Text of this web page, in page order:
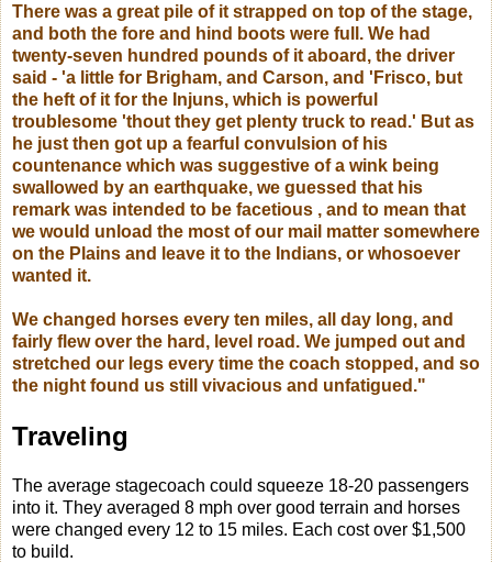
There was a great pile of it strapped on top of the stage,
and both the fore and hind boots were full. We had
twenty-seven hundred pounds of it aboard, the driver
said - 'a little for Brigham, and Carson, and 'Frisco, but
the heft of it for the Injuns, which is powerful
troublesome 'thout they get plenty truck to read.' But as
he just then got up a fearful convulsion of his
countenance which was suggestive of a wink being
swallowed by an earthquake, we guessed that his
remark was intended to be facetious , and to mean that
we would unload the most of our mail matter somewhere
on the Plains and leave it to the Indians, or whosoever
wanted it.
We changed horses every ten miles, all day long, and
fairly flew over the hard, level road. We jumped out and
stretched our legs every time the coach stopped, and so
the night found us still vivacious and unfatigued."
Traveling
The average stagecoach could squeeze 18-20 passengers
into it. They averaged 8 mph over good terrain and horses
were changed every 12 to 15 miles. Each cost over $1,500
to build.